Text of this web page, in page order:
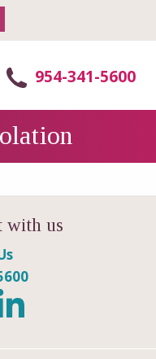
954-341-5600
with us